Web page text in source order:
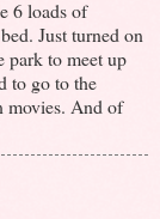
6 loads of
Just turned on
park to meet up
to go to the
movies. And of